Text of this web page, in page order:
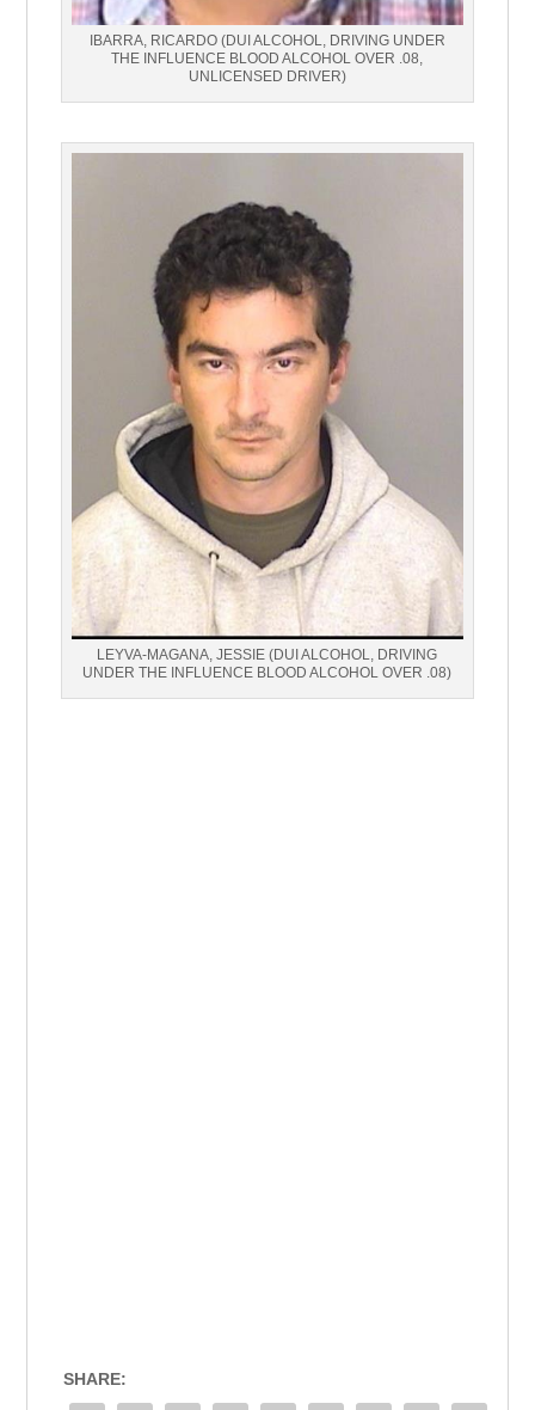
IBARRA, RICARDO (DUI ALCOHOL, DRIVING UNDER
THE INFLUENCE BLOOD ALCOHOL OVER .08,
UNLICENSED DRIVER)
LEYVA-MAGANA, JESSIE (DUI ALCOHOL, DRIVING
UNDER THE INFLUENCE BLOOD ALCOHOL OVER .08)
SHARE: